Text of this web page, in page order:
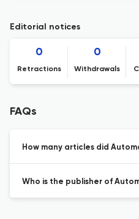
Editorial notices
0
Retractions
0
Withdrawals
FAQs
How many articles did
Who is the publisher of